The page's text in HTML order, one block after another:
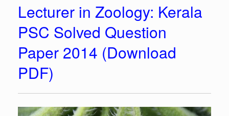
Lecturer in Zoology: Kerala
PSC Solved Question
Paper 2014 (Download
PDF)